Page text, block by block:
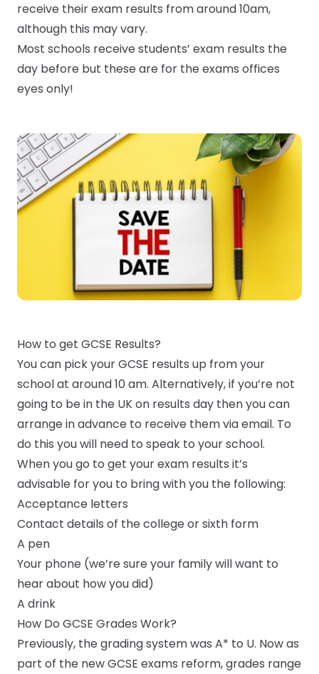
Advertise with us
Submit a job
Ambassador Programme
Register/Login
receive their exam results from around 10am,
although this may vary.
Most schools receive students’ exam results the
day before but these are for the exams offices
eyes only!
How to get GCSE Results?
You can pick your GCSE results up from your
school at around 10 am. Alternatively, if you’re not
going to be in the UK on results day then you can
arrange in advance to receive them via email. To
do this you will need to speak to your school.
When you go to get your exam results it’s
advisable for you to bring with you the following:
Acceptance letters
Contact details of the college or sixth form
A pen
Your phone (we’re sure your family will want to
hear about how you did)
A drink
How Do GCSE Grades Work?
Previously, the grading system was A* to U. Now as
part of the new GCSE exams reform, grades range